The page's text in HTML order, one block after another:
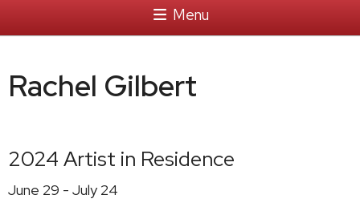
Menu
Rachel Gilbert
2024 Artist in Residence
June 29 - July 24